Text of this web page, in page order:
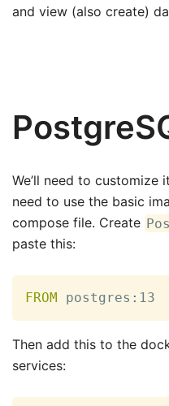
and view (also create)
We’ll need to customize
need to use the basic
compose file. Create
paste this:
FROM postgres : 13
Then add this to the
services: